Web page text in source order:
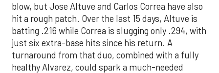
blow, but Jose Altuve and Carlos Correa have also
hit a rough patch. Over the last 15 days, Altuve is
batting .216 while Correa is slugging only .294, with
just six extra-base hits since his return. A
turnaround from that duo, combined with a fully
healthy Alvarez, could spark a much-needed